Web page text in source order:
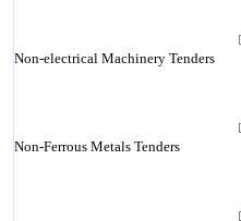
Non-electrical Machinery Tenders
Non-Ferrous Metals Tenders